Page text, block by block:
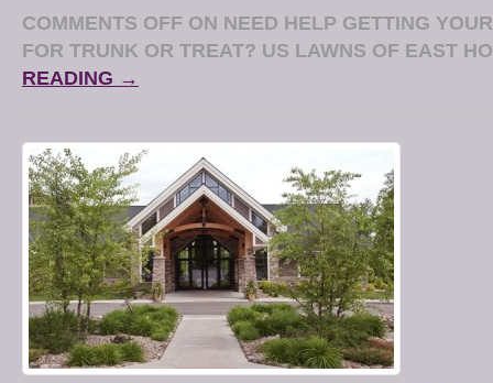
COMMENTS OFF ON NEED HELP GETTING
FOR TRUNK OR TREAT? US LAWNS OF EAST
READING →